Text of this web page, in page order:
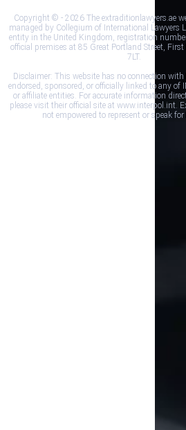
Copyright © - 2026 The extraditionlawyers.ae
managed by Collegium of International Lawyers
entity in the United Kingdom, registration
official premises at 85 Great Portland Street,
7LT.
Disclaimer: This website has no connection
endorsed, sponsored, or officially linked to any of
or affiliate entities. For accurate information
please visit their official site at www.interpol.int.
not empowered to represent or speak for